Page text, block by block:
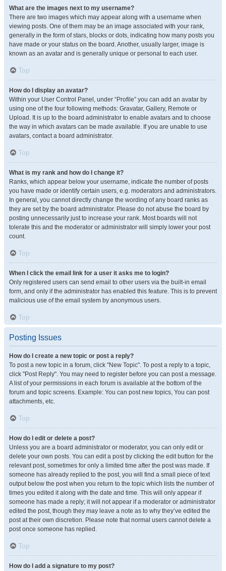
What are the images next to my username?
There are two images which may appear along with a username when
viewing posts. One of them may be an image associated with your rank,
generally in the form of stars, blocks or dots, indicating how many posts you
have made or your status on the board. Another, usually larger, image is
known as an avatar and is generally unique or personal to each user.
Top
How do I display an avatar?
Within your User Control Panel, under “Profile” you can add an avatar by
using one of the four following methods: Gravatar, Gallery, Remote or
Upload. It is up to the board administrator to enable avatars and to choose
the way in which avatars can be made available. If you are unable to use
avatars, contact a board administrator.
Top
What is my rank and how do I change it?
Ranks, which appear below your username, indicate the number of posts
you have made or identify certain users, e.g. moderators and administrators.
In general, you cannot directly change the wording of any board ranks as
they are set by the board administrator. Please do not abuse the board by
posting unnecessarily just to increase your rank. Most boards will not
tolerate this and the moderator or administrator will simply lower your post
count.
Top
When I click the email link for a user it asks me to login?
Only registered users can send email to other users via the built-in email
form, and only if the administrator has enabled this feature. This is to prevent
malicious use of the email system by anonymous users.
Top
Posting Issues
How do I create a new topic or post a reply?
To post a new topic in a forum, click "New Topic". To post a reply to a topic,
click "Post Reply". You may need to register before you can post a message.
A list of your permissions in each forum is available at the bottom of the
forum and topic screens. Example: You can post new topics, You can post
attachments, etc.
Top
How do I edit or delete a post?
Unless you are a board administrator or moderator, you can only edit or
delete your own posts. You can edit a post by clicking the edit button for the
relevant post, sometimes for only a limited time after the post was made. If
someone has already replied to the post, you will find a small piece of text
output below the post when you return to the topic which lists the number of
times you edited it along with the date and time. This will only appear if
someone has made a reply; it will not appear if a moderator or administrator
edited the post, though they may leave a note as to why they’ve edited the
post at their own discretion. Please note that normal users cannot delete a
post once someone has replied.
Top
How do I add a signature to my post?